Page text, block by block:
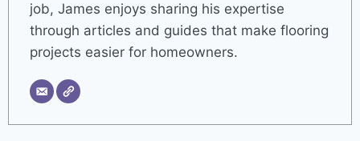
job, James enjoys sharing his expertise
through articles and guides that make flooring
projects easier for homeowners.